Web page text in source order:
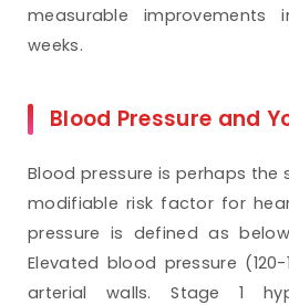
measurable
weeks.
Blood Pressure and
Blood pressure is perhaps
modifiable risk factor for
pressure is defined as
Elevated blood pressure
arterial walls. Stage 1